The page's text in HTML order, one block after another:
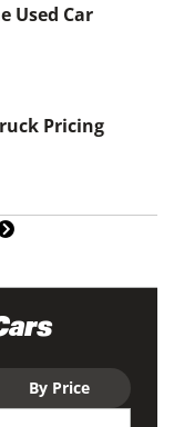
Used Car
Pricing
By Price